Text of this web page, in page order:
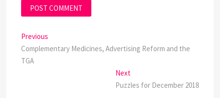
Post
navigation
Previous
post:
Complementary Medicines, Advertising Reform and the
TGA
NextNext
post:
Puzzles for December 2018